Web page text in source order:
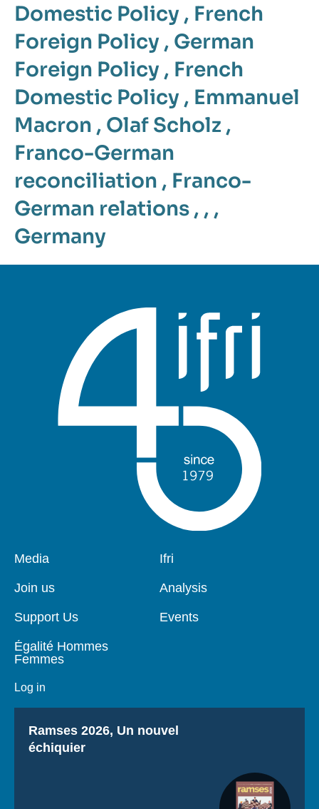
Domestic Policy , French
Foreign Policy , German
Foreign Policy , French
Domestic Policy , Emmanuel
Macron , Olaf Scholz ,
Franco-German
reconciliation , Franco-
German relations , , ,
Germany
Pied
page
Media
Join us
Support Us
Égalité Hommes
Femmes
Log in
Navigation
Ifri
Analysis
Events
Titre
Ramses 2026, Un nouvel
échiquier